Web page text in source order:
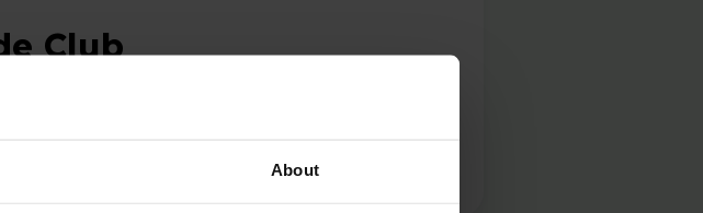
About
Club
It takes place every year on 5 June to raise
give young people space to explore the issues that